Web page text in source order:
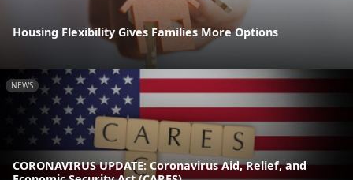
Housing Flexibility Gives Families More Options
NEWS
CORONAVIRUS UPDATE: Coronavirus Aid, Relief, and